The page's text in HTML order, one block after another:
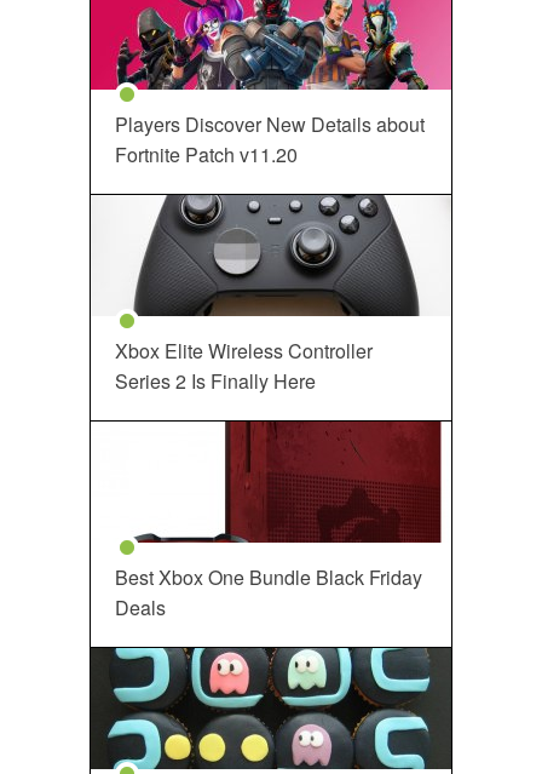
Players Discover New Details about
Fortnite Patch v11.20
Xbox Elite Wireless Controller
Series 2 Is Finally Here
Best Xbox One Bundle Black Friday
Deals